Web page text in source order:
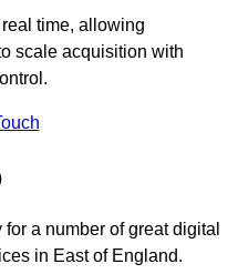
time, allowing
scale acquisition with
a number of great digital
in East of England.